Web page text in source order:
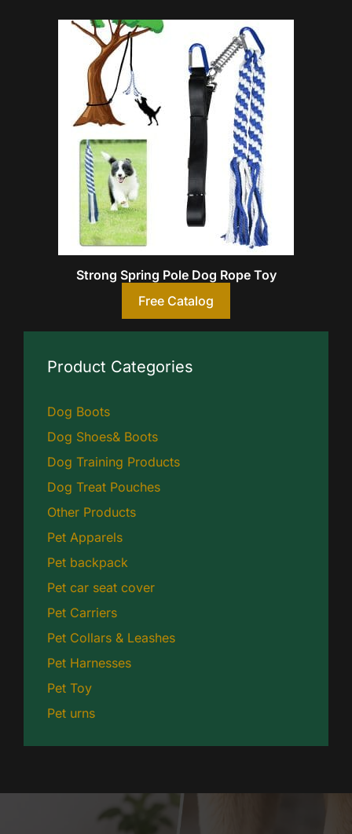
Strong Spring Pole Dog Rope Toy
Free Catalog
Product Categories
Dog Boots
Dog Shoes& Boots
Dog Training Products
Dog Treat Pouches
Other Products
Pet Apparels
Pet backpack
Pet car seat cover
Pet Carriers
Pet Collars & Leashes
Pet Harnesses
Pet Toy
Pet urns